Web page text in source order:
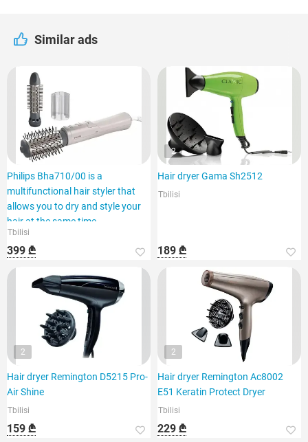
Similar ads
Philips Bha710/00 is a
multifunctional hair styler that
allows you to dry and style your
hair at the same time.
Tbilisi
399 ₾
2
Hair dryer Gama Sh2512
Tbilisi
189 ₾
2
Hair dryer Remington D5215 Pro-
Air Shine
Tbilisi
159 ₾
2
Hair dryer Remington Ac8002
E51 Keratin Protect Dryer
Tbilisi
229 ₾